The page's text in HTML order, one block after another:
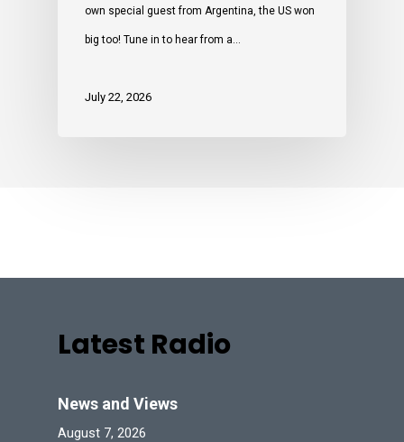
own special guest from Argentina, the US won
big too! Tune in to hear from a…
July 22, 2026
Latest Radio
News and Views
August 7, 2026